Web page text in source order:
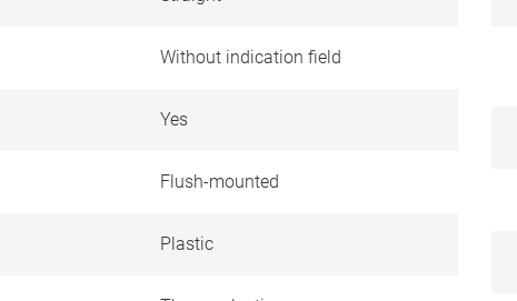
Without indication field
Yes
Flush-mounted
Plastic